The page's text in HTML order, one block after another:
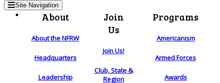
Site Navigation
About
About the NFRW
Headquarters
Leadership
Join
Us
Join Us!
Club, State &
Region
Programs
Americanism
Armed Forces
Awards